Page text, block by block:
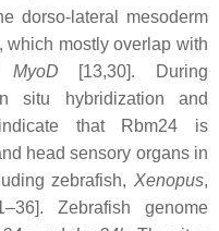
dorso-lateral mesoderm
mostly overlap with
MyoD [13,30]. During
situ hybridization and
indicate that Rbm24 is
head sensory organs in
zebrafish, Xenopus,
Zebrafish genome